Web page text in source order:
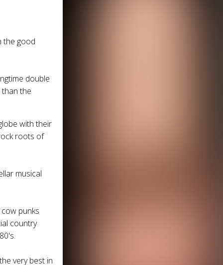
the good
double
than the
with their
roots of
musical
punks
country
very best in